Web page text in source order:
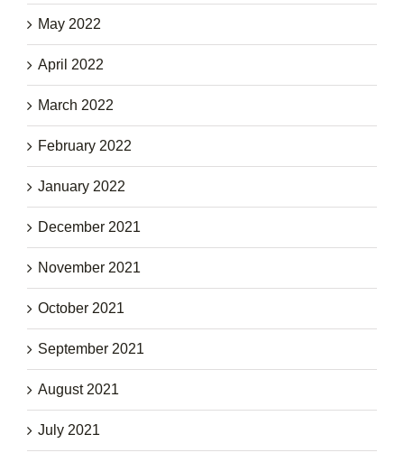
May 2022
April 2022
March 2022
February 2022
January 2022
December 2021
November 2021
October 2021
September 2021
August 2021
July 2021